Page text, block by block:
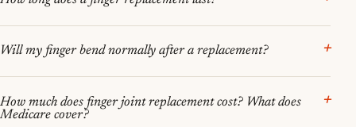
Will my finger bend normally after a replacement?
How much does finger joint replacement cost? What does
Medicare cover?